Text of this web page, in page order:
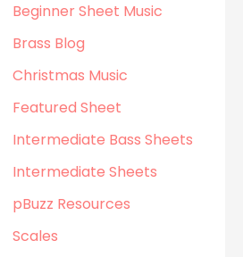
Beginner Sheet Music
Brass Blog
Christmas Music
Featured Sheet
Intermediate Bass Sheets
Intermediate Sheets
pBuzz Resources
Scales